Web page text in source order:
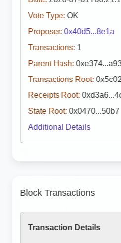
Vote Type: OK
Proposer: 0x40d5...8e1a
Transactions: 1
Parent Hash:
Transactions Root:
Receipts Root:
State Root: 0x0470...50b7
Additional Details
Block Transactions
Transaction Details